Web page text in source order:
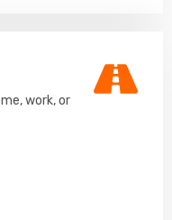
work, or